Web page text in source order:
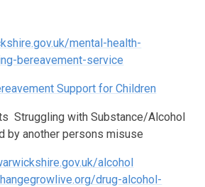
mental-health-
bereavement-service
Support for Children
Struggling with Substance/Alcohol
by another persons misuse
alcohol
drug-alcohol-